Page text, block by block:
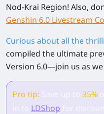
Nod-Krai Region! Also,
Genshin 6.0 Livestream
Curious about all the
compiled the ultimate
Version 6.0—join us as
Pro tip: 35%
LDShop